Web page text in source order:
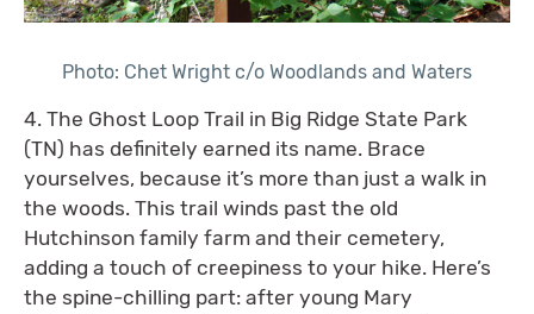
Photo: Chet Wright c/o Woodlands and Waters
4. The Ghost Loop Trail in Big Ridge State Park
(TN) has definitely earned its name. Brace
yourselves, because it’s more than just a walk in
the woods. This trail winds past the old
Hutchinson family farm and their cemetery,
adding a touch of creepiness to your hike. Here’s
the spine-chilling part: after young Mary